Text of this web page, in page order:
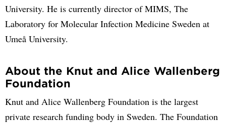
University. He is currently director of MIMS, The
Laboratory for Molecular Infection Medicine Sweden at
Umeå University.
About the Knut and Alice Wallenberg
Foundation
Knut and Alice Wallenberg Foundation is the largest
private research funding body in Sweden. The Foundation